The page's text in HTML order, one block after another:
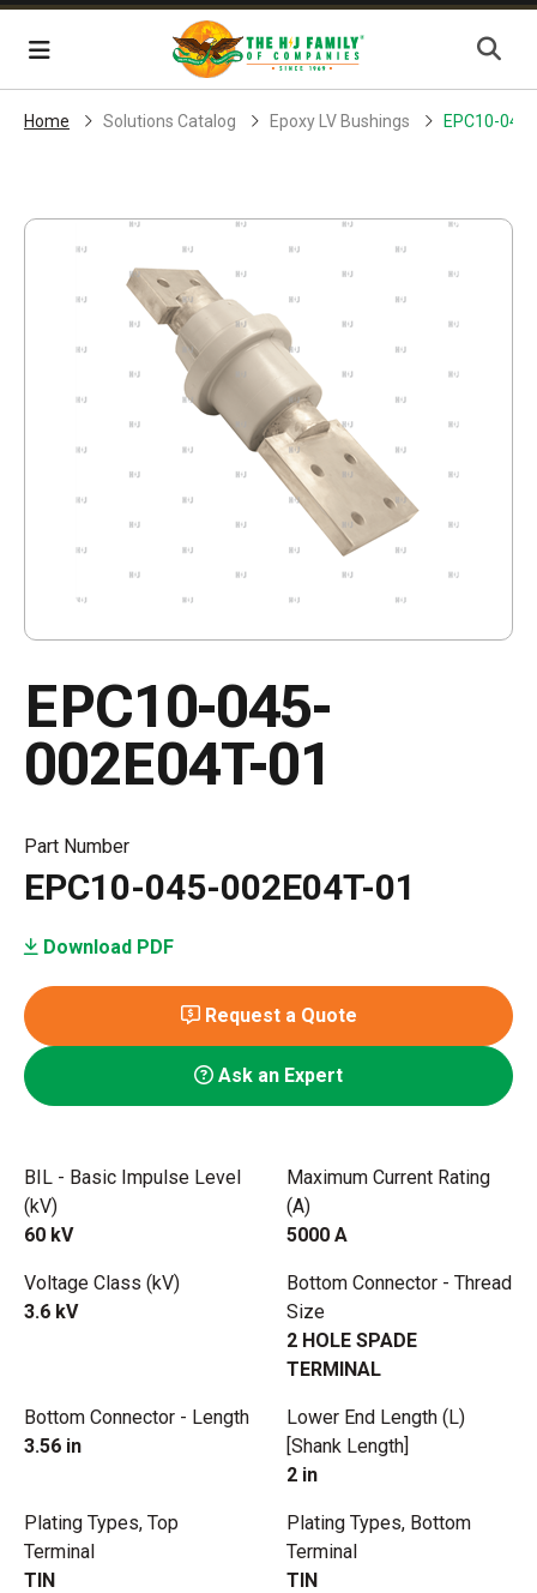
Skip Navigation
Menu
Home Solutions Catalog Epoxy LV Bushings EPC10-
EPC10-045-
002E04T-01
Part Number
EPC10-045-002E04T-01
Download PDF
Request a Quote
Ask an Expert
BIL - Basic Impulse Level
(kV)
60 kV
Maximum Current Rating
(A)
5000 A
Voltage Class (kV)
3.6 kV
Bottom Connector - Thread
Size
2 HOLE SPADE
TERMINAL
Bottom Connector - Length
3.56 in
Lower End Length (L)
[Shank Length]
2 in
Plating Types, Top
Terminal
TIN
Plating Types, Bottom
Terminal
TIN